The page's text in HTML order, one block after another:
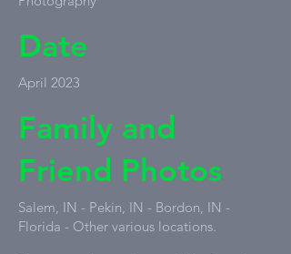
Date
April 2023
Family and
Friend Photos
Salem, IN - Pekin, IN - Bordon, IN -
Florida - Other various locations.